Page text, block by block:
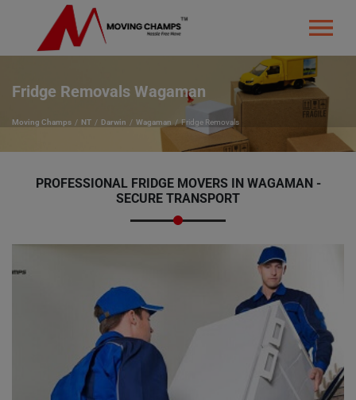
Fridge Removals Wagaman
Moving Champs NT Darwin Wagaman Fridge Removals
PROFESSIONAL FRIDGE MOVERS IN WAGAMAN -
SECURE TRANSPORT